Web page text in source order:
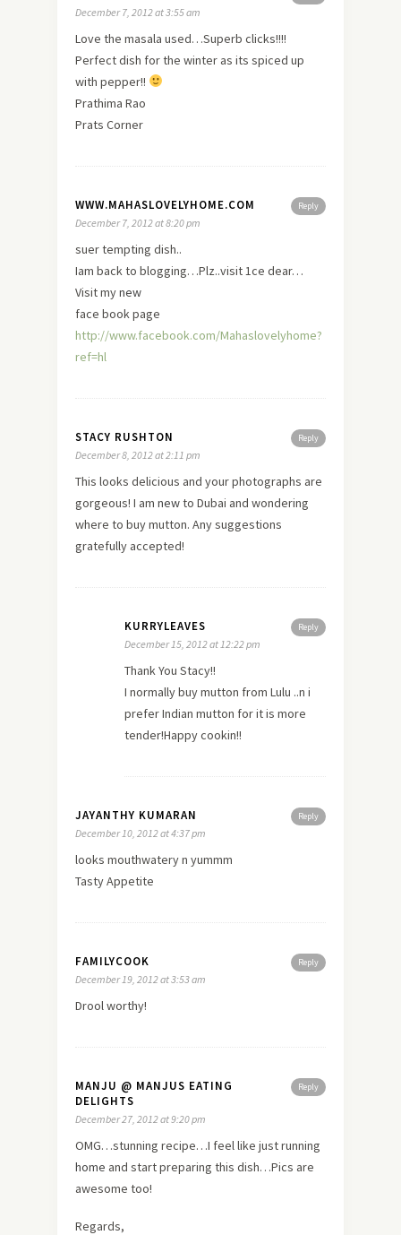
December 7, 2012 at 3:55 am
Love the masala used…Superb clicks!!!!
Perfect dish for the winter as its spiced up
with pepper!!
Prathima Rao
Prats Corner
Reply
WWW.MAHASLOVELYHOME.COM
December 7, 2012 at 8:20 pm
suer tempting dish..
Iam back to blogging…Plz..visit 1ce dear…
Visit mynew
face book page
http://www.facebook.com/Mahaslovelyhome?
ref=hl
Reply
STACY RUSHTON
December 8, 2012 at 2:11 pm
This looks delicious and your photographs are
gorgeous! I am newto Dubai and wondering
where to buy mutton. Any suggestions
gratefully accepted!
Reply
KURRYLEAVES
December 15, 2012 at 12:22 pm
Thank You Stacy!!
I normally buy mutton from Lulu ..n i
prefer Indian mutton for it is more
tender!Happy cookin!!
Reply
JAYANTHY KUMARAN
December 10, 2012 at 4:37 pm
looks mouthwatery n yummm
Tasty Appetite
Reply
FAMILYCOOK
December 19, 2012 at 3:53 am
Drool worthy!
Reply
MANJU @ MANJUS EATING
DELIGHTS
December 27, 2012 at 9:20 pm
OMG…stunning recipe…I feel like just running
home and start preparing this dish…Pics are
awesome too!
Regards,